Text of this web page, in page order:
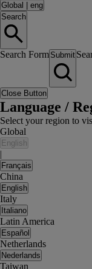
Global
eng
Search
Search Form Submit
Close Button
Language /
Select your region to
Global
English
|
Français
China
English
Italy
Italiano
Latin America
Español
Netherlands
Nederlands
Taiwan